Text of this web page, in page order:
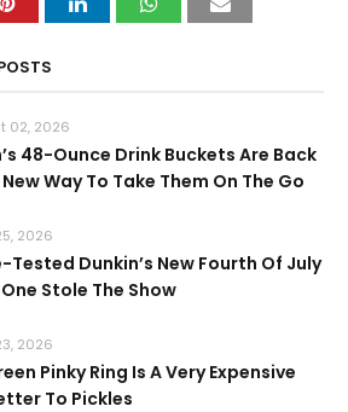
02, 2026
48-Ounce Drink Buckets Are Back
Way To Take Them On The Go
2026
Tested Dunkin’s New Fourth Of July
Stole The Show
2026
Pinky Ring Is A Very Expensive
To Pickles